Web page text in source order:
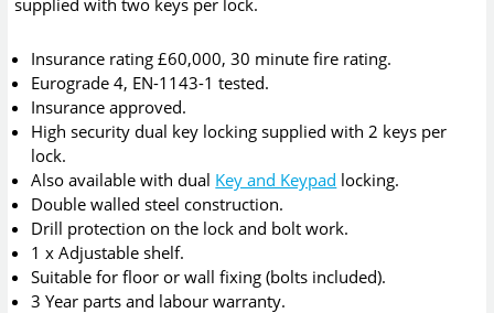
supplied with two keys per lock.
Insurance rating £60,000, 30 minute fire rating.
Eurograde 4, EN-1143-1 tested.
Insurance approved.
High security dual key locking supplied with 2 keys per
lock.
Also available with dual Key and Keypad locking.
Double walled steel construction.
Drill protection on the lock and bolt work.
1 x Adjustable shelf.
Suitable for floor or wall fixing (bolts included).
3 Year parts and labour warranty.